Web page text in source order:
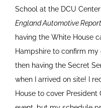
School at the DCU
England Automotive Report
having the White House
Hampshire to confirm
then having the Secret
when I arrived on site! I
House to cover